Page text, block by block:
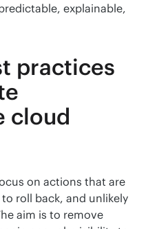
explainable,
practices
cloud
on actions that are
roll back, and unlikely
aim is to remove